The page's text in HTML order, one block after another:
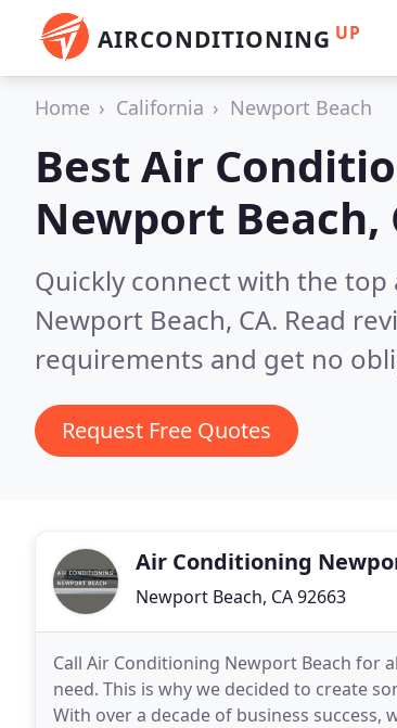
AIRCONDITIONING UP
Home California Newport Beach
Best Air
Newport Beach,
Quickly connect with the
Newport Beach, CA. Read
requirements and get no
Request Free Quotes
Air Conditioning
Newport Beach, CA 92663
Call Air Conditioning Newport Beach for
need. This is why we decided to create
With over a decade of business